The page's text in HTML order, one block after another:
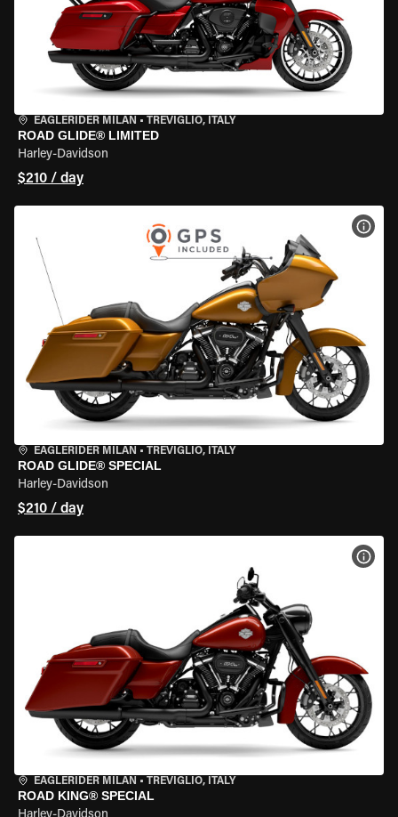
EAGLERIDER MILAN • TREVIGLIO, ITALY
ROAD GLIDE® LIMITED
Harley-Davidson
$210 / day
EAGLERIDER MILAN • TREVIGLIO, ITALY
ROAD GLIDE® SPECIAL
Harley-Davidson
$210 / day
EAGLERIDER MILAN • TREVIGLIO, ITALY
ROAD KING® SPECIAL